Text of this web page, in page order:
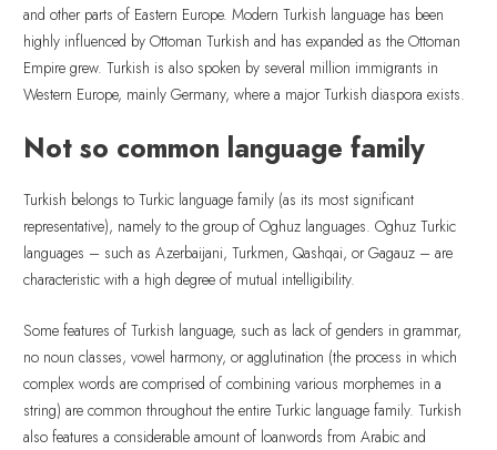
and other parts of Eastern Europe. Modern Turkish language has been
highly influenced by Ottoman Turkish and has expanded as the Ottoman
Empire grew. Turkish is also spoken by several million immigrants in
Western Europe, mainly Germany, where a major Turkish diaspora exists.
Not so common language family
Turkish belongs to Turkic language family (as its most significant
representative), namely to the group of Oghuz languages. Oghuz Turkic
languages – such as Azerbaijani, Turkmen, Qashqai, or Gagauz – are
characteristic with a high degree of mutual intelligibility.
Some features of Turkish language, such as lack of genders in grammar,
no noun classes, vowel harmony, or agglutination (the process in which
complex words are comprised of combining various morphemes in a
string) are common throughout the entire Turkic language family. Turkish
also features a considerable amount of loanwords from Arabic and